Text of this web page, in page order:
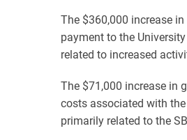
The $360,000 increase
payment to the
related to increased
The $71,000 increase in
costs associated with
primarily related to the